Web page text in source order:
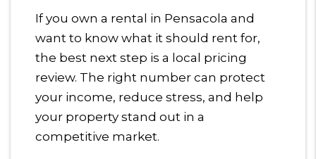
If you own a rental in Pensacola and
want to know what it should rent for,
the best next step is a local pricing
review. The right number can protect
your income, reduce stress, and help
your property stand out in a
competitive market.